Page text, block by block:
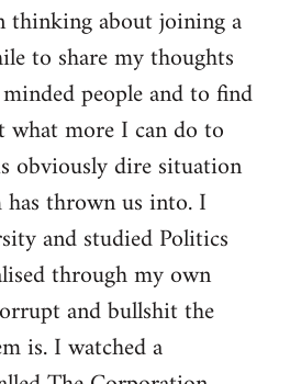
thinking about joining a
to share my thoughts
people and to find
what more I can do to
obviously dire situation
thrown us into. I
and studied Politics
through my own
and bullshit the
is. I watched a